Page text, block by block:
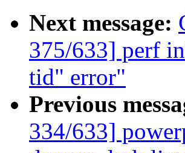
Next message:
375/633] perf
tid" error"
Previous
334/633]